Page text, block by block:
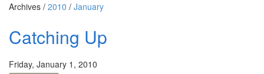
Archives / 2010 / January
Catching Up
Friday, January 1, 2010